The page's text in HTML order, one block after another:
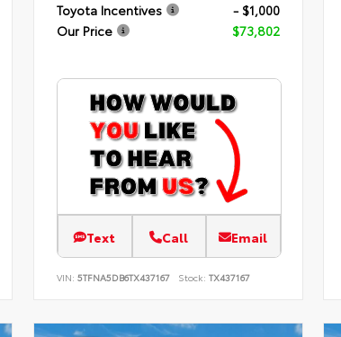
Toyota Incentives
- $1,000
Our Price
$73,802
Text Call Email
VIN: 5TFNA5DB6TX437167 Stock: TX437167